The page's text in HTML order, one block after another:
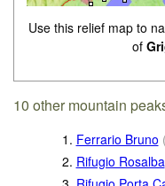
Use this relief map to
of
10 other mountain
1. Ferrario Bruno (
2. Rifugio Rosalba